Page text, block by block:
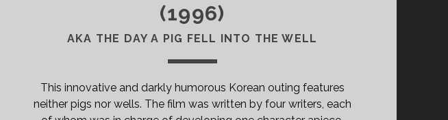
(1996)
AKA THE DAY A PIG FELL INTO THE WELL
This innovative and darkly humorous Korean outing features
neither pigs nor wells. The film was written by four writers, each